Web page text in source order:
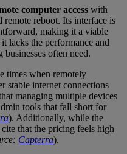
computer access with
remote reboot. Its interface is
making it a viable
lacks the performance and
often need.
times when remotely
stable internet connections
managing multiple devices
tools that fall short for
). Additionally, while the
that the pricing feels high
Capterra).